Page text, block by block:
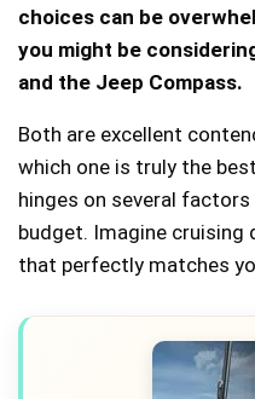
choices can be
you might be
and the Jeep Compass.
Both are excellent
which one is truly the
hinges on several
budget. Imagine cruising
that perfectly matches